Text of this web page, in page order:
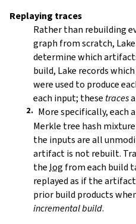
Replaying traces
Rather than rebuilding
graph from scratch, Lake
determine which
build, Lake records
were used to produce
each input; these traces
More specifically,
Merkle tree hash
the inputs are all
artifact is not rebuilt.
the log from each build
replayed as if the
prior build products
incremental build.